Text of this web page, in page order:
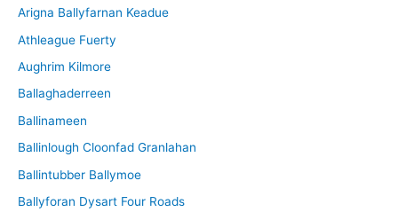
e
Arigna Ballyfarnan Keadue
Athleague Fuerty
Aughrim Kilmore
Ballaghaderreen
Ballinameen
Ballinlough Cloonfad Granlahan
Ballintubber Ballymoe
Ballyforan Dysart Four Roads